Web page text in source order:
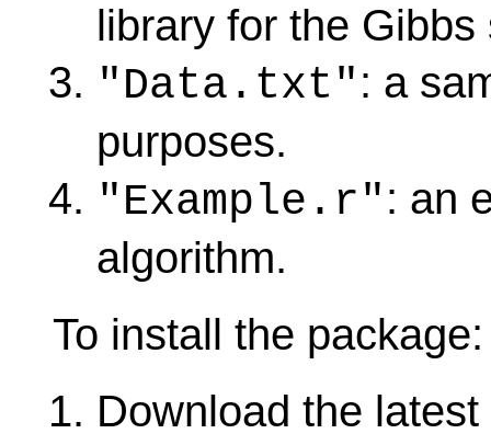
library for the
"Data.txt": a
purposes.
"Example.r": an
algorithm.
To install the package:
Download the